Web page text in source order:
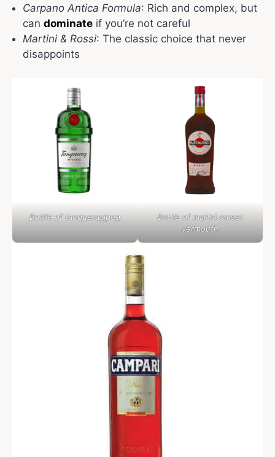
Carpano Antica Formula: Rich and complex, but
can dominate if you’re not careful
Martini & Rossi: The classic choice that never
disappoints
Bottle of tanquerayjpeg
Bottle of martni sweet
vermouth